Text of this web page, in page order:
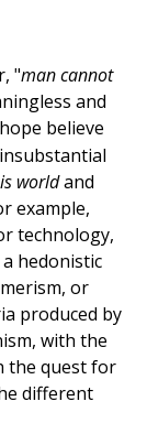
"man cannot
and
believe
worldand
example,
technology,
hedonistic
or
produced by
with the
the quest for
different